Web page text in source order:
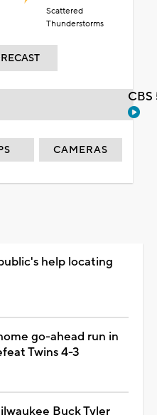
Scattered
Thunderstorms
CAMERAS
help locating
go-ahead run in
Twins 4-3
Buck Tyler